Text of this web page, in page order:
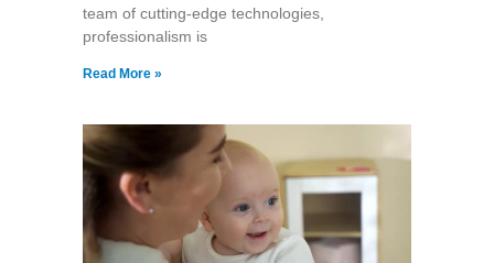
team of cutting-edge technologies,
professionalism is
Read More »